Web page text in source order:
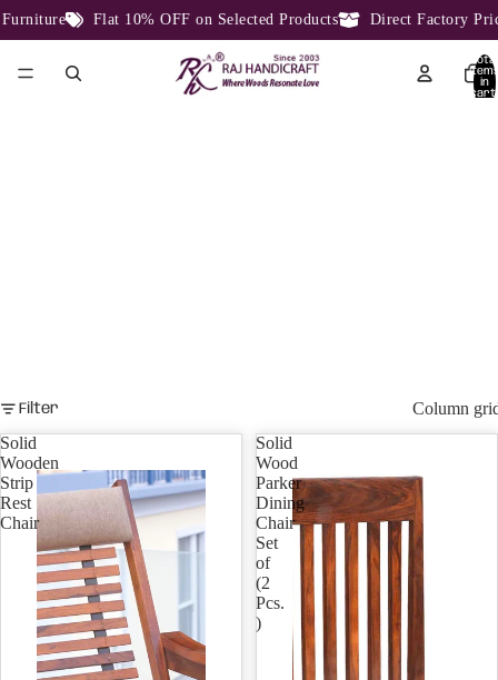
Flat 10% OFF on Selected Products Direct Factory Price From
Total
in
cart:
Filter
Column
Solid
Wooden
Strip
Rest
Chair
Solid
Wood
Parker
Dining
Chair
Set
of
(2
Pcs.
)